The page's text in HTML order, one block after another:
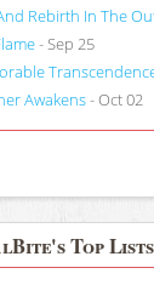
Rebirth In The
- Sep 25
Awakens- Oct 02
Top Lists